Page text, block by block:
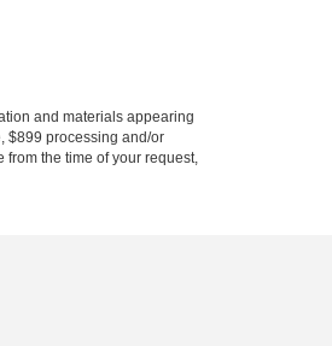
and materials appearing
$899 processing and/or
the time of your request,